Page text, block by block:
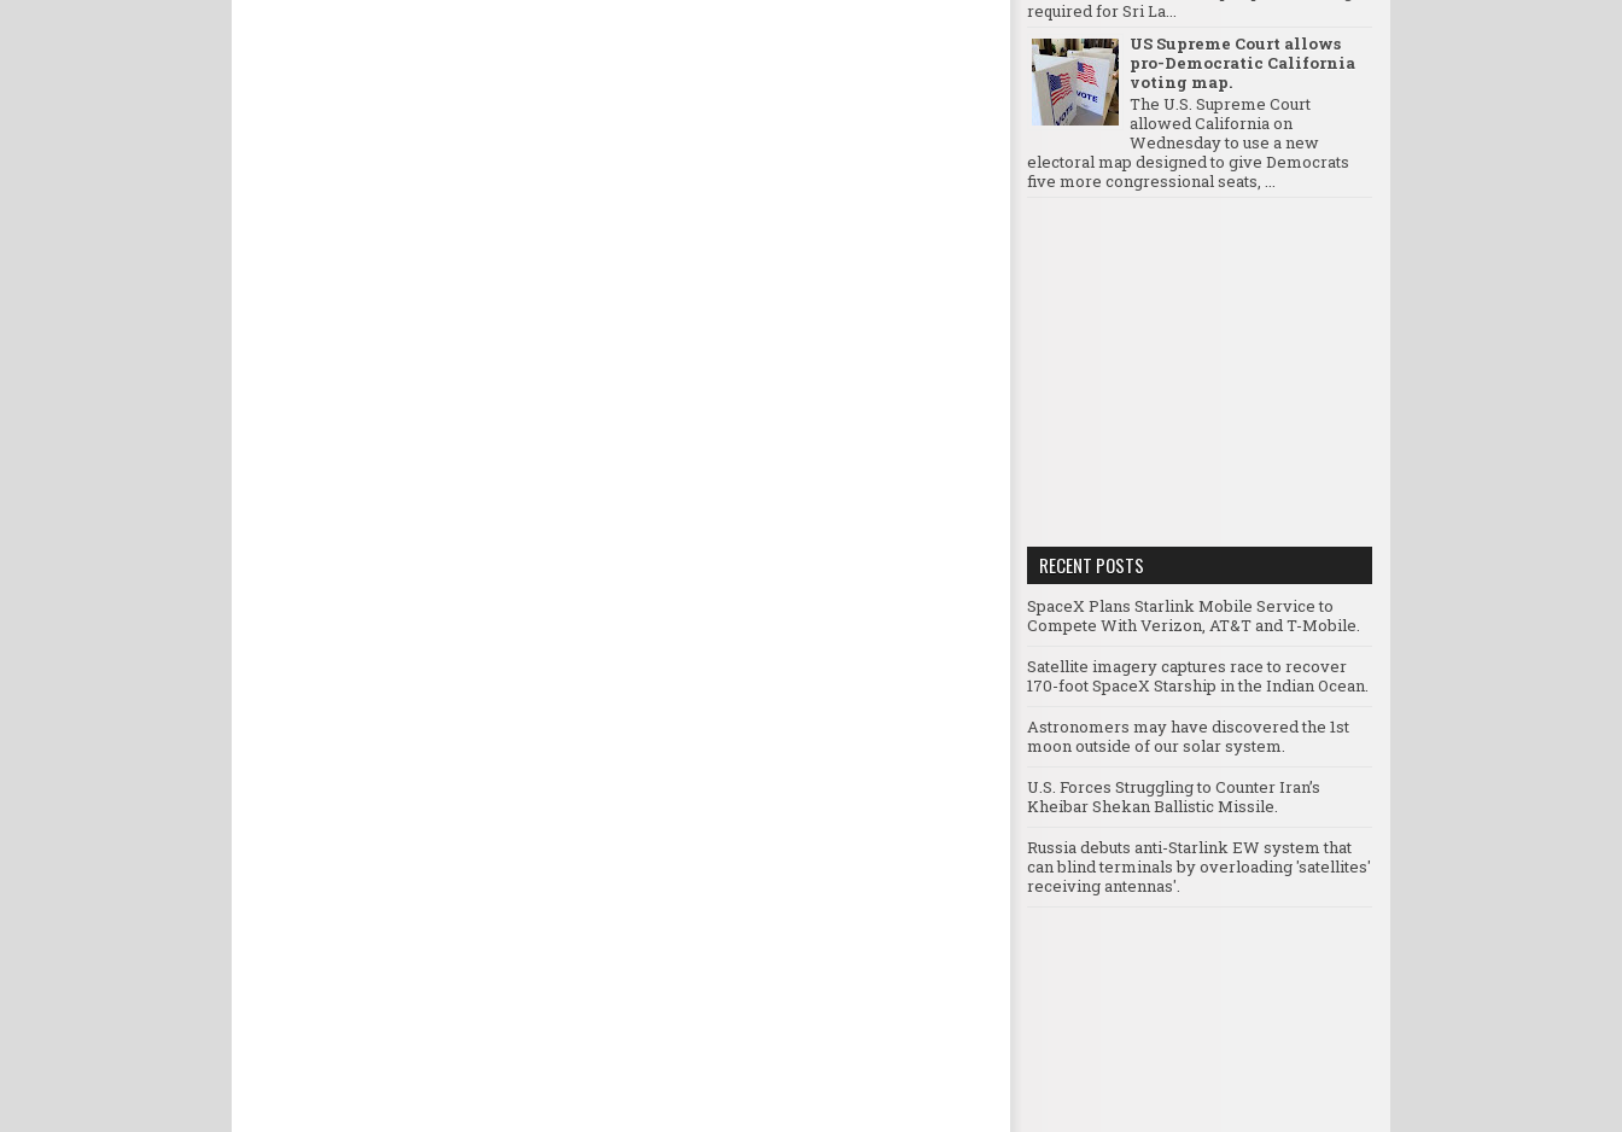
required for Sri La...
US Supreme Court allows
pro-Democratic California
voting map.
The U.S. Supreme Court
allowed California on
Wednesday to use a new
electoral map designed to give Democrats
five more congressional seats, ...
RECENT POSTS
SpaceX Plans Starlink Mobile Service to
Compete With Verizon, AT&T and T-Mobile.
Satellite imagery captures race to recover
170-foot SpaceX Starship in the Indian Ocean.
Astronomers may have discovered the 1st
moon outside of our solar system.
U.S. Forces Struggling to Counter Iran’s
Kheibar Shekan Ballistic Missile.
Russia debuts anti-Starlink EW system that
can blind terminals by overloading 'satellites'
receiving antennas'.